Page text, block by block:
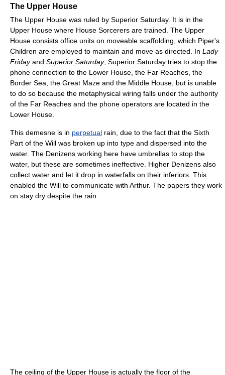
The Upper House
The Upper House was ruled by Superior Saturday. It is in the
Upper House where House Sorcerers are trained. The Upper
House consists office units on moveable scaffolding, which Piper's
Children are employed to maintain and move as directed. In Lady
Fridayand Superior Saturday, Superior Saturday tries to stop the
phone connection to the Lower House, the Far Reaches, the
Border Sea, the Great Maze and the Middle House, but is unable
to do so because the metaphysical wiring falls under the authority
of the Far Reaches and the phone operators are located in the
Lower House.
This demesne is in perpetual rain, due to the fact that the Sixth
Part of the Will was broken up into type and dispersed into the
water. The Denizens working here have umbrellas to stop the
water, but these are sometimes ineffective. Higher Denizens also
collect water and let it drop in waterfalls on their inferiors. This
enabled the Will to communicate with Arthur. The papers they work
on stay dry despite the rain.
The ceiling of the Upper House is actually the floor of the